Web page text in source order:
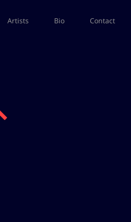
Artists Bio Contact